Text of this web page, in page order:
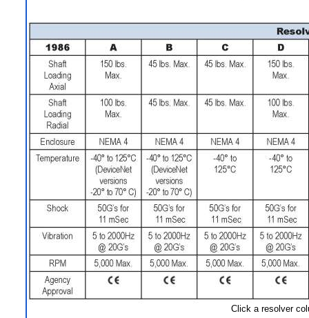
Click a resolver